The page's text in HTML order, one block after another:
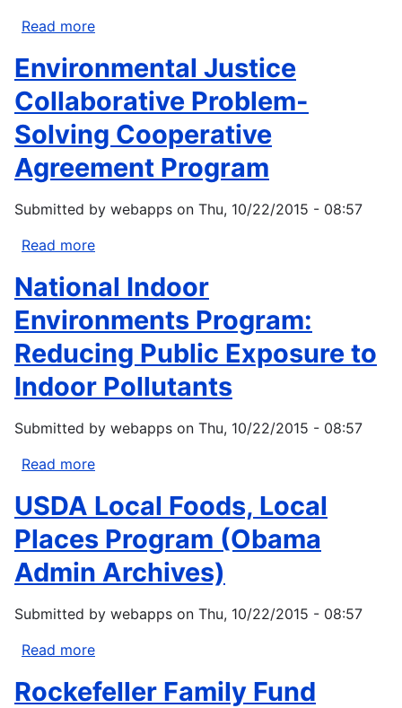
Read more
Climate
Energy
(ACE)
Centers
Environmental Justice
Collaborative Problem-
Solving Cooperative
Agreement Program
Submitted by webapps on Thu, 10/22/2015 - 08:57
Read more
Justice
Collaborative
Problem-
Solving
Cooperative
Agreement
National Indoor
Environments Program:
Reducing Public Exposure to
Indoor Pollutants
Submitted by webapps on Thu, 10/22/2015 - 08:57
Read more
Indoor
Environments
Program:
Reducing
Exposure
Pollutants
USDA Local Foods, Local
Places Program (Obama
Admin Archives)
Submitted by webapps on Thu, 10/22/2015 - 08:57
Read more
Local
Rockefeller Family Fund